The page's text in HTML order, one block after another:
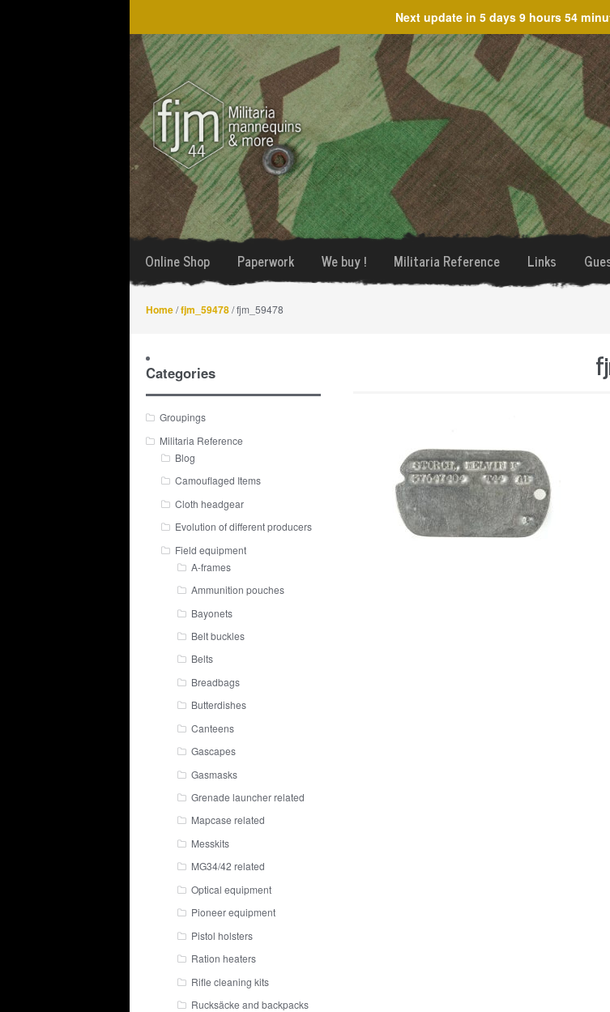
Next update in 5 days 9 hours 54
Skip
to
navigation
Skip
to
content
Online Shop Paperwork We buy ! Militaria Reference Links
Home/fjm_59478/ fjm_59478
Categories
Groupings
Militaria Reference
Blog
Camouflaged Items
Cloth headgear
Evolution of different producers
Field equipment
A-frames
Ammunition pouches
Bayonets
Belt buckles
Belts
Breadbags
Butterdishes
Canteens
Gascapes
Gasmasks
Grenade launcher related
Mapcase related
Messkits
MG34/42 related
Optical equipment
Pioneer equipment
Pistol holsters
Ration heaters
Rifle cleaning kits
Rucksäcke and backpacks